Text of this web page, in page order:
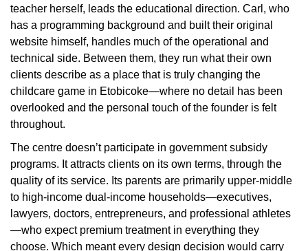
teacher herself, leads the educational direction. Carl, who
has a programming background and built their original
website himself, handles much of the operational and
technical side. Between them, they run what their own
clients describe as a place that is truly changing the
childcare game in Etobicoke—where no detail has been
overlooked and the personal touch of the founder is felt
throughout.
The centre doesn’t participate in government subsidy
programs. It attracts clients on its own terms, through the
quality of its service. Its parents are primarily upper-middle
to high-income dual-income households—executives,
lawyers, doctors, entrepreneurs, and professional athletes
—who expect premium treatment in everything they
choose. Which meant every design decision would carry